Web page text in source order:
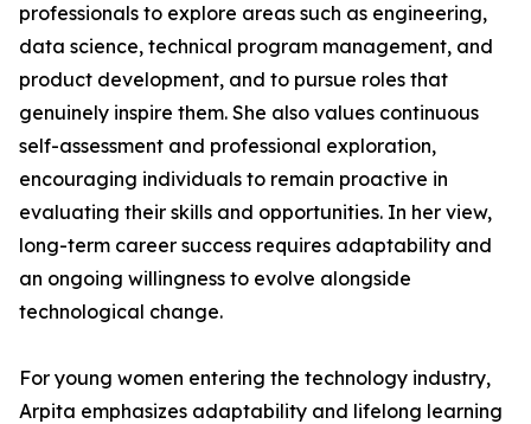
professionals to explore areas such as engineering,
data science, technical program management, and
product development, and to pursue roles that
genuinely inspire them. She also values continuous
self-assessment and professional exploration,
encouraging individuals to remain proactive in
evaluating their skills and opportunities. In her view,
long-term career success requires adaptability and
an ongoing willingness to evolve alongside
technological change.
For young women entering the technology industry,
Arpita emphasizes adaptability and lifelong learning